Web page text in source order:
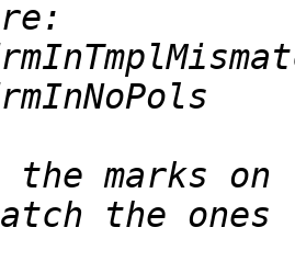
the marks
the